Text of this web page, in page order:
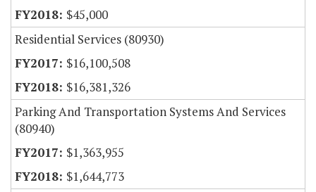
$45,000
Residential Services (80930)
$16,100,508
$16,381,326
Parking And Transportation Systems And Services
(80940)
$1,363,955
$1,644,773